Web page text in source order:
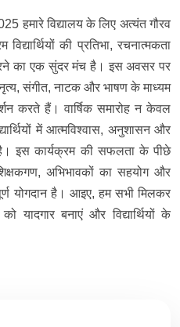
हमारे विद्यालय के लिए अत्यंत गौरव
की प्रतिभा, रचनात्मकता
का एक सुंदर मंच है। इस अवसर पर
संगीत, नाटक और भाषण के माध्यम
करते हैं। वार्षिक समारोह न केवल
में आत्मविश्वास, अनुशासन और
इस कार्यक्रम की सफलता के पीछे
शिक्षकगण, अभिभावकों का सहयोग और
योगदान है। आइए, हम सभी मिलकर
बनाएं और विद्यार्थियों के